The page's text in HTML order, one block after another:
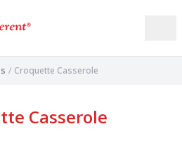
/ Croquette Casserole
Casserole